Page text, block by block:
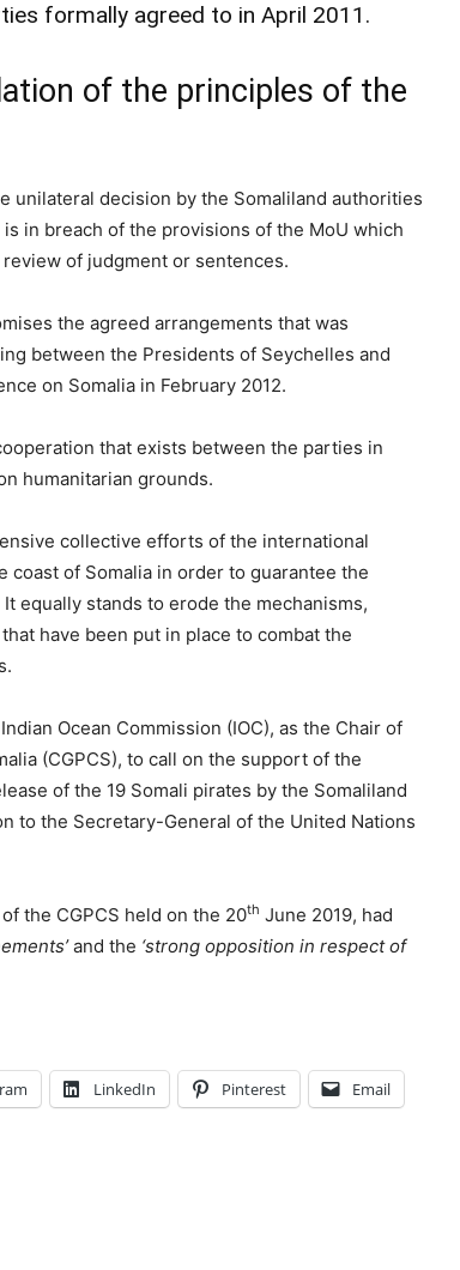
formally agreed to in April 2011.
of the principles of the
decision by the Somaliland authorities
in breach of the provisions of the MoU which
of judgment or sentences.
the agreed arrangements that was
between the Presidents of Seychelles and
on Somalia in February 2012.
that exists between the parties in
humanitarian grounds.
collective efforts of the international
of Somalia in order to guarantee the
equally stands to erode the mechanisms,
have been put in place to combat the
Ocean Commission (IOC), as the Chair of
(CGPCS), to call on the support of the
of the 19 Somali pirates by the Somaliland
to the Secretary-General of the United Nations
the CGPCS held on the 20th June 2019, had
and the ‘strong opposition in respect of
LinkedIn Pinterest Email